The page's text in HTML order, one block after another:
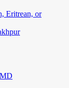
Eritrean, or